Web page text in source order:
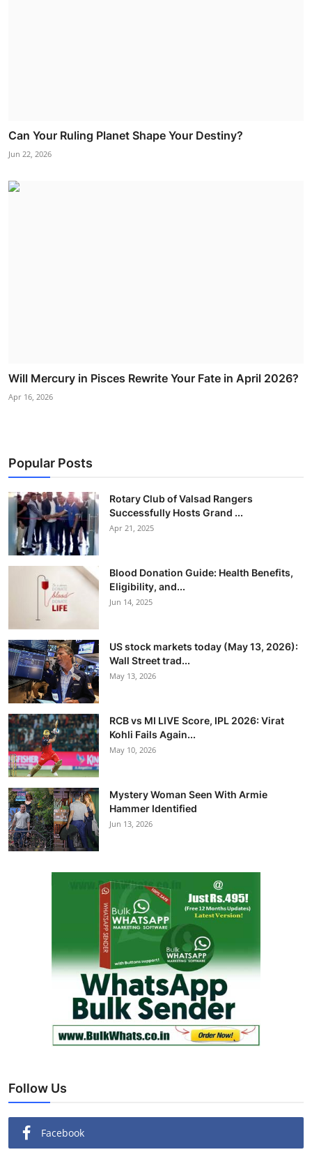
Can Your Ruling Planet Shape Your Destiny?
Jun 22, 2026
Will Mercury in Pisces Rewrite Your Fate in April 2026?
Apr 16, 2026
Popular Posts
Rotary Club of Valsad Rangers
Successfully Hosts Grand ...
Apr 21, 2025
Blood Donation Guide: Health Benefits,
Eligibility, and...
Jun 14, 2025
US stock markets today (May 13, 2026):
Wall Street trad...
May 13, 2026
RCB vs MI LIVE Score, IPL 2026: Virat
Kohli Fails Again...
May 10, 2026
Mystery Woman Seen With Armie
Hammer Identified
Jun 13, 2026
Follow Us
Facebook